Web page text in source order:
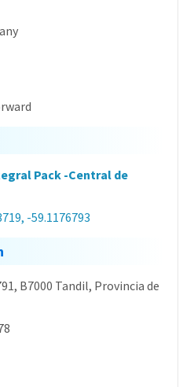
Pack -Central de
-59.1176793
B7000 Tandil, Provincia de